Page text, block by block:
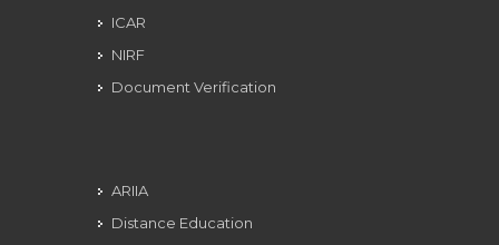
ICAR
NIRF
Document Verification
ARIIA
Distance Education